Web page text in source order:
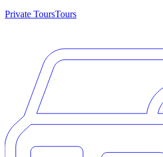
Private ToursTours